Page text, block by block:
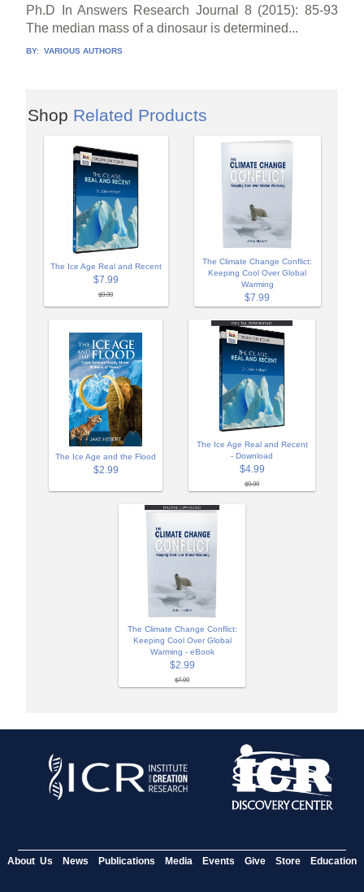
Ph.D In Answers Research Journal 8 (2015): 85-93
The median mass of a dinosaur is determined...
BY: VARIOUS AUTHORS
Shop Related Products
The Ice Age Real and Recent
$7.99
$9.99
The Climate Change Conflict:
Keeping Cool Over Global
Warming
$7.99
The Ice Age and the Flood
$2.99
The Ice Age Real and Recent
- Download
$4.99
$9.99
The Climate Change Conflict:
Keeping Cool Over Global
Warming - eBook
$2.99
$7.99
About Us News Publications Media Events Give Store Education